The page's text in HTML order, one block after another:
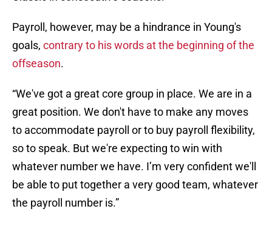
Payroll, however, may be a hindrance in Young's
goals, contrary to his words at the beginning of the
offseason.
“We've got a great core group in place. We are in a
great position. We don't have to make any moves
to accommodate payroll or to buy payroll flexibility,
so to speak. But we're expecting to win with
whatever number we have. I’m very confident we'll
be able to put together a very good team, whatever
the payroll number is.”